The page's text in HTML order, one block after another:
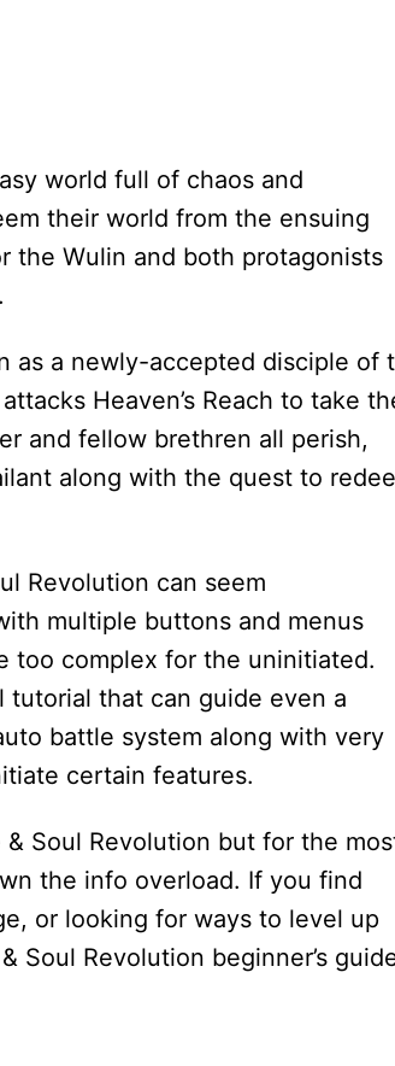
world full of chaos and
their world from the ensuing
the Wulin and both protagonists
as a newly-accepted disciple of
Heaven’s Reach to take
and fellow brethren all perish,
along with the quest to
Revolution can seem
multiple buttons and menus
too complex for the uninitiated.
tutorial that can guide even a
battle system along with very
certain features.
Soul Revolution but for the
the info overload. If you find
or looking for ways to level up
Soul Revolution beginner’s